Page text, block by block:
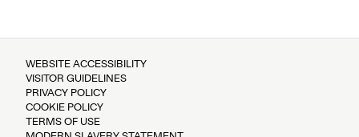
WEBSITE ACCESSIBILITY
VISITOR GUIDELINES
PRIVACY POLICY
COOKIE POLICY
TERMS OF USE